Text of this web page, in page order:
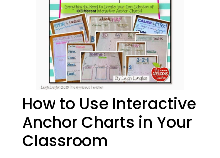
How to Use Interactive
Anchor Charts in Your
Classroom